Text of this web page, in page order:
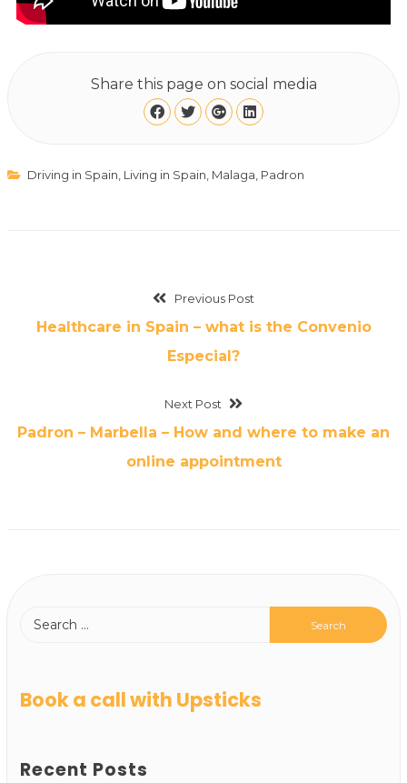
Share this page on social media
Driving in Spain Living in Spain Malaga Padron
Previous Post
Healthcare in Spain – what is the Convenio
Especial?
Next Post
Padron – Marbella – How and where to make an
online appointment
Book a call with Upsticks
Recent Posts